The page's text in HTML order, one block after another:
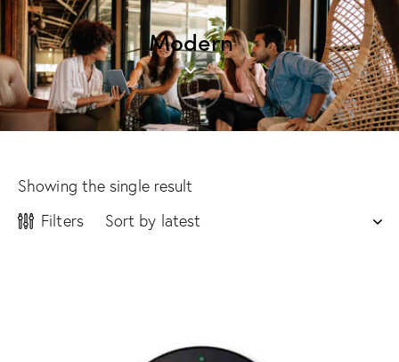
Modern
Showing the single result
Filters